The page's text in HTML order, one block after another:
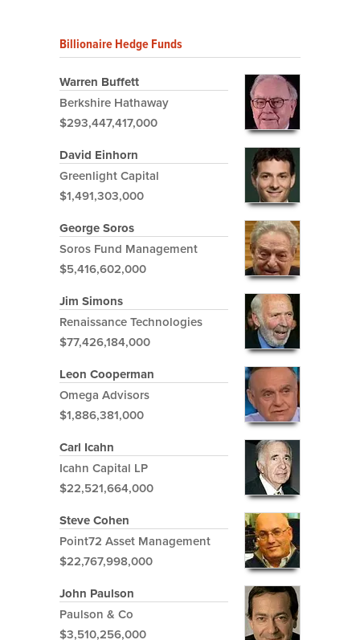
Billionaire Hedge Funds
Warren Buffett
Berkshire Hathaway
$293,447,417,000
David Einhorn
Greenlight Capital
$1,491,303,000
George Soros
Soros Fund Management
$5,416,602,000
Jim Simons
Renaissance Technologies
$77,426,184,000
Leon Cooperman
Omega Advisors
$1,886,381,000
Carl Icahn
Icahn Capital LP
$22,521,664,000
Steve Cohen
Point72 Asset Management
$22,767,998,000
John Paulson
Paulson & Co
$3,510,256,000